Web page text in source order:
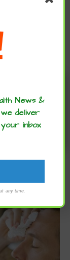
spread
News &
deliver
inbox
any time.